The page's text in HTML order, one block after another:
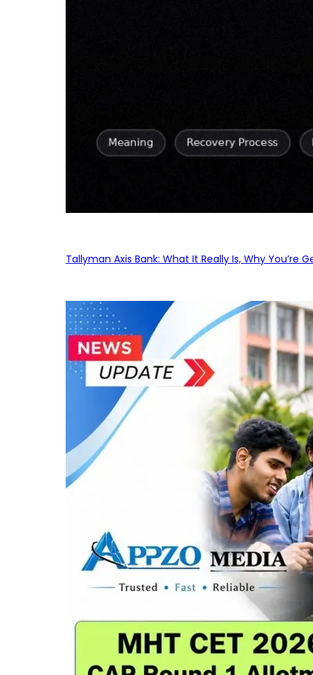
Tallyman Axis Bank: What It Really Is, Why You’re